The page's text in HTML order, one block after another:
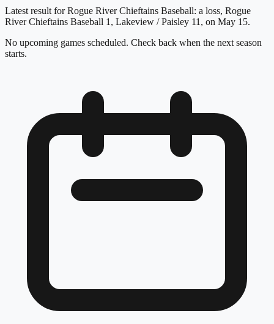
Latest result for Rogue River Chieftains Baseball: a loss, Rogue
River Chieftains Baseball 1, Lakeview / Paisley 11, on May 15.
No upcoming games scheduled. Check back when the next season
starts.